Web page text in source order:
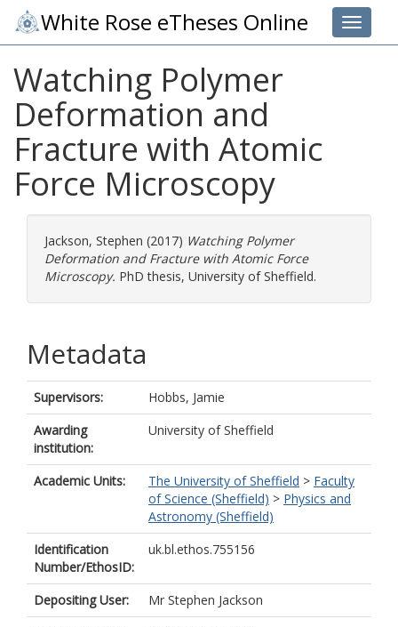
Toggle
White Rose eTheses Online
Watching Polymer
Deformation and
Fracture with Atomic
Force Microscopy
Jackson, Stephen (2017) Watching Polymer
Deformation and Fracture with Atomic Force
Microscopy. PhD thesis, University of Sheffield.
Metadata
Supervisors:
Hobbs, Jamie
Awarding
institution:
University of Sheffield
Academic Units: The University of Sheffield > Faculty
of Science (Sheffield) > Physics and
Astronomy (Sheffield)
Identification
Number/EthosID:
uk.bl.ethos.755156
Depositing User:
Mr Stephen Jackson